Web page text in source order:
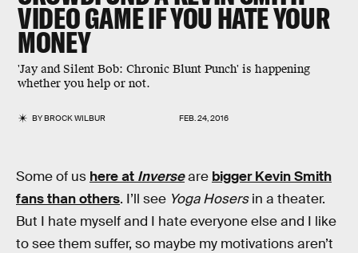
VIDEO GAME IF YOU HATE YOUR
MONEY
'Jay and Silent Bob: Chronic Blunt Punch' is happening
whether you help or not.
BYBROCK WILBUR FEB. 24, 2016
Some of us here at Inverseare bigger Kevin Smith
fans than others. I’ll see Yoga Hosersin a theater.
But I hate myself and I hate everyone else and I like
to see them suffer, so maybe my motivations aren’t